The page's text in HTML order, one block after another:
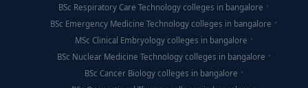
BSc Respiratory Care Technology colleges in bangalore
BSc Emergency Medicine Technology colleges in bangalore
MSc Clinical Embryology colleges in bangalore
BSc Nuclear Medicine Technology colleges in bangalore
BSc Cancer Biology colleges in bangalore